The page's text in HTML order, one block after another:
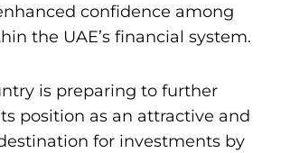
confidence among
the UAE’s financial system.
is preparing to further
position as an attractive and
for investments by